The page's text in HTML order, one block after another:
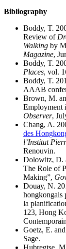
Bibliography
Boddy, T.
Review of
Walking by
Magazine,
Boddy, T.
Places, vol.
Boddy, T.
AAAB
Brown, M.
Employment
Observer,
Chang, A.
des
l’Institut
Renouvin.
Dolowitz, D.
The Role of
Making”,
Douay, N.
hongkongais
la
123, Hong
Goetz, E.
Sage.
Hubregtse,